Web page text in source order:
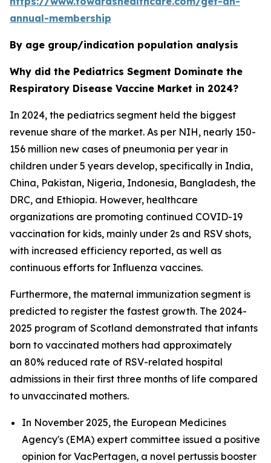
annual-membership
By age group/indication population analysis
Why did the Pediatrics Segment Dominate the
Respiratory Disease Vaccine Market in 2024?
In 2024, the pediatrics segment held the biggest
revenue share of the market. As per NIH, nearly 150-
156 million new cases of pneumonia per year in
children under 5 years develop, specifically in India,
China, Pakistan, Nigeria, Indonesia, Bangladesh, the
DRC, and Ethiopia. However, healthcare
organizations are promoting continued COVID-19
vaccination for kids, mainly under 2s and RSV shots,
with increased efficiency reported, as well as
continuous efforts for Influenza vaccines.
Furthermore, the maternal immunization segment is
predicted to register the fastest growth. The 2024-
2025 program of Scotland demonstrated that infants
born to vaccinated mothers had approximately
an 80% reduced rate of RSV-related hospital
admissions in their first three months of life compared
to unvaccinated mothers.
In November 2025, the European Medicines
Agency's (EMA) expert committee issued a positive
opinion for VacPertagen, a novel pertussis booster